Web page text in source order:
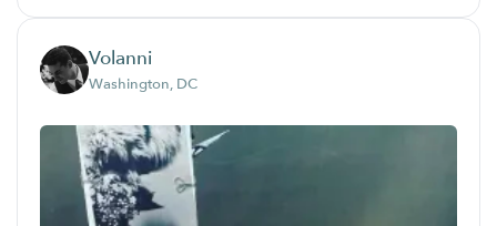
Volanni
Washington, DC